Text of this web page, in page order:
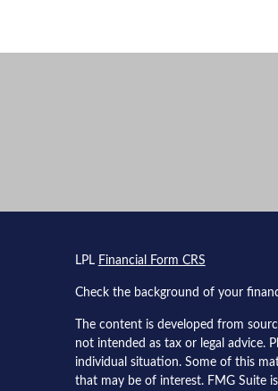
LPL Financial Form CRS
Check the background of your
The content is developed from
not intended as tax or legal advice.
individual situation. Some of this
that may be of interest. FMG Suite